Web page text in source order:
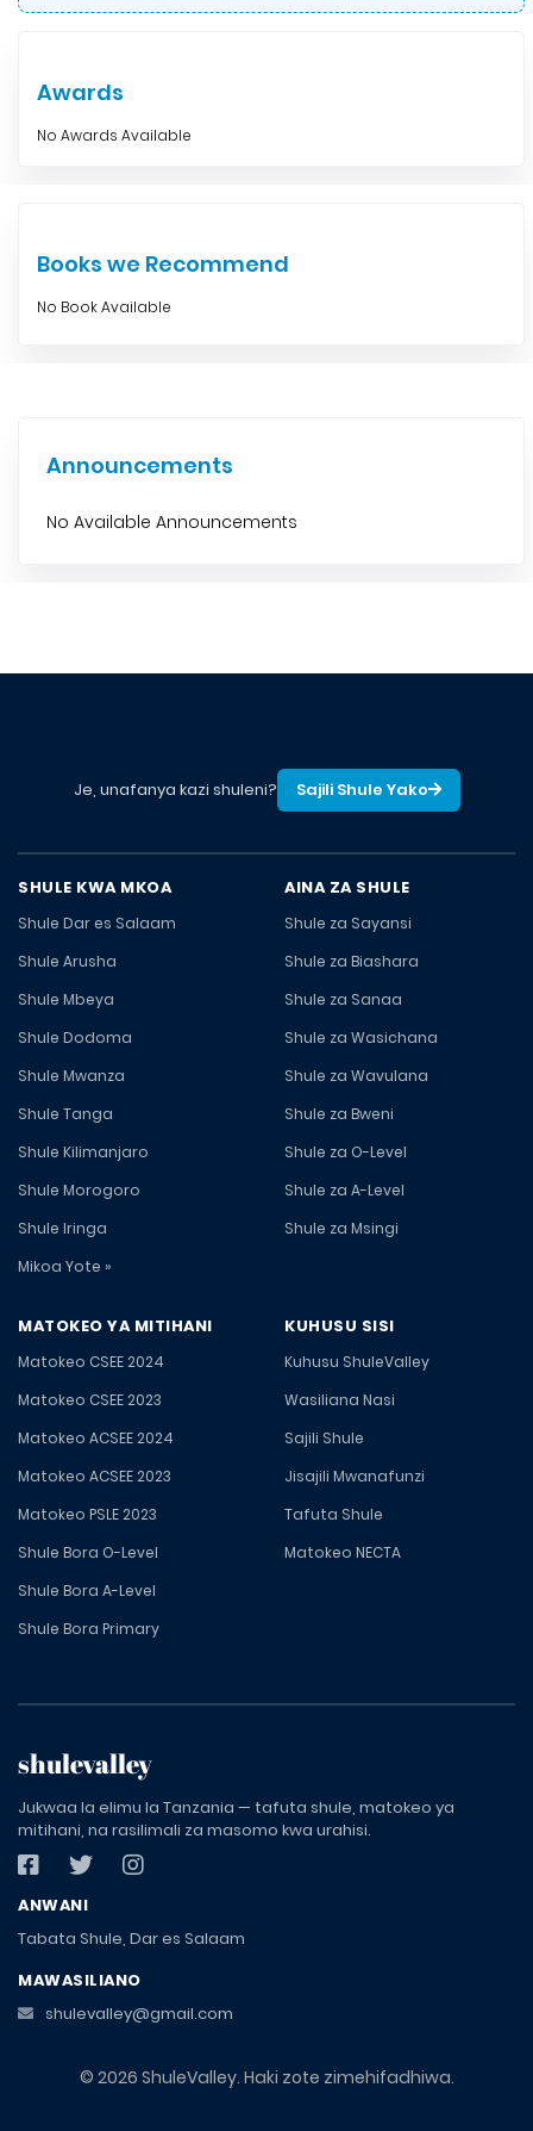
Awards
No Awards Available
Books we Recommend
No Book Available
Announcements
No Available Announcements
Je, unafanya kazi shuleni? Sajili Shule Yako
SHULE KWA MKOA
Shule Dar es Salaam
Shule Arusha
Shule Mbeya
Shule Dodoma
Shule Mwanza
Shule Tanga
Shule Kilimanjaro
Shule Morogoro
Shule Iringa
Mikoa Yote »
AINA ZA SHULE
Shule za Sayansi
Shule za Biashara
Shule za Sanaa
Shule za Wasichana
Shule za Wavulana
Shule za Bweni
Shule za O-Level
Shule za A-Level
Shule za Msingi
MATOKEO YA MITIHANI
Matokeo CSEE 2024
Matokeo CSEE 2023
Matokeo ACSEE 2024
Matokeo ACSEE 2023
Matokeo PSLE 2023
Shule Bora O-Level
Shule Bora A-Level
Shule Bora Primary
KUHUSU SISI
Kuhusu ShuleValley
Wasiliana Nasi
Sajili Shule
Jisajili Mwanafunzi
Tafuta Shule
Matokeo NECTA
shulevalley
Jukwaa la elimu la Tanzania — tafuta shule, matokeo ya
mitihani, na rasilimali za masomo kwa urahisi.
ANWANI
Tabata Shule, Dar es Salaam
MAWASILIANO
shulevalley@gmail.com
© 2026 ShuleValley. Haki zote zimehifadhiwa.